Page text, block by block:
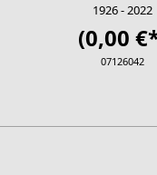
1926 - 2022
(0,00
07126042